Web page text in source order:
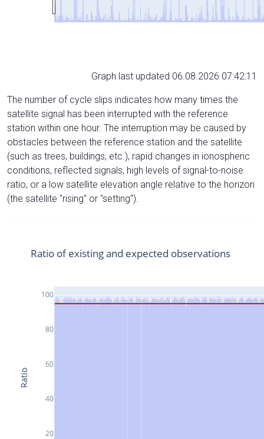
Graph last updated 06.08.2026 07:42:11
The number of cycle slips indicates how many times the
satellite signal has been interrupted with the reference
station within one hour. The interruption may be caused by
obstacles between the reference station and the satellite
(such as trees, buildings, etc.), rapid changes in ionospheric
conditions, reflected signals, high levels of signal-to-noise
ratio, or a low satellite elevation angle relative to the horizon
(the satellite "rising" or "setting").
20
40
60
80
100
Ratio of existing and expected observations
Ratio